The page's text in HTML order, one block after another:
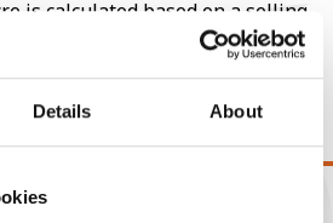
Details About
is calculated based on a selling
cost of 5¢/Bu per point of
a test weight dock of 2¢/Bu per
54 lbs/Bu.